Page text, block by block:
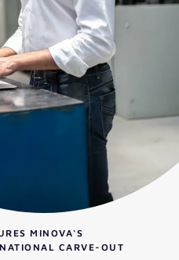
MINOVA‘S
CARVE-OUT